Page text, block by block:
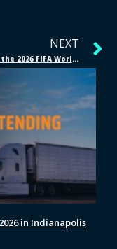
NEXT
How Does the 2026 FIFA World Cup Supply Chain Work?
in Indianapolis